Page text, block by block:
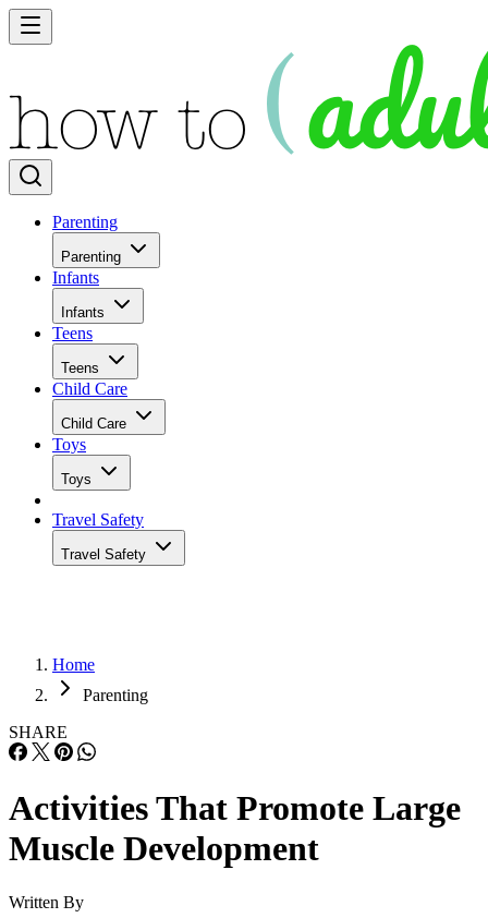
Parenting
Parenting
Infants
Infants
Teens
Teens
Child Care
Child Care
Toys
Toys
Travel Safety
Travel Safety
Home
Parenting
SHARE
Activities That Promote Large
Muscle Development
Written By